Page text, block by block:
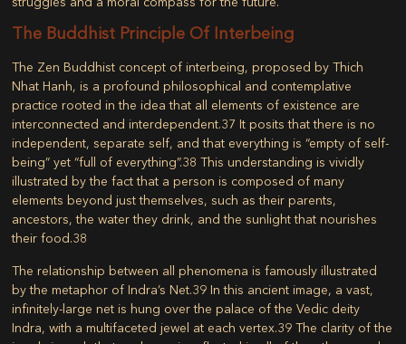
The Buddhist Principle Of Interbeing
The Zen Buddhist concept of interbeing, proposed by Thich
Nhat Hanh, is a profound philosophical and contemplative
practice rooted in the idea that all elements of existence are
interconnected and interdependent.37 It posits that there is no
independent, separate self, and that everything is “empty of self-
being” yet “full of everything”.38 This understanding is vividly
illustrated by the fact that a person is composed of many
elements beyond just themselves, such as their parents,
ancestors, the water they drink, and the sunlight that nourishes
their food.38
The relationship between all phenomena is famously illustrated
by the metaphor of Indra’s Net.39 In this ancient image, a vast,
infinitely-large net is hung over the palace of the Vedic deity
Indra, with a multifaceted jewel at each vertex.39 The clarity of the